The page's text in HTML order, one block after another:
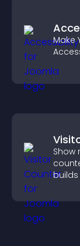
Make
Show